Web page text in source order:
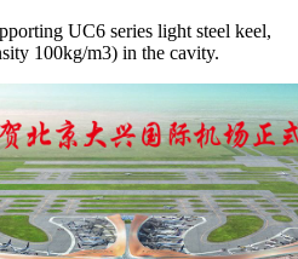
UC6 series light steel keel,
100kg/m3) in the cavity.